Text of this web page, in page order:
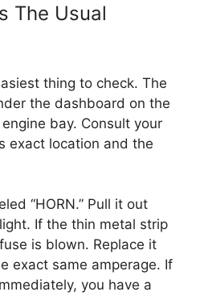
The Usual
thing to check. The
the dashboard on the
bay. Consult your
exact location and the
“HORN.” Pull it out
If the thin metal strip
is blown. Replace it
exact same amperage. If
you have a